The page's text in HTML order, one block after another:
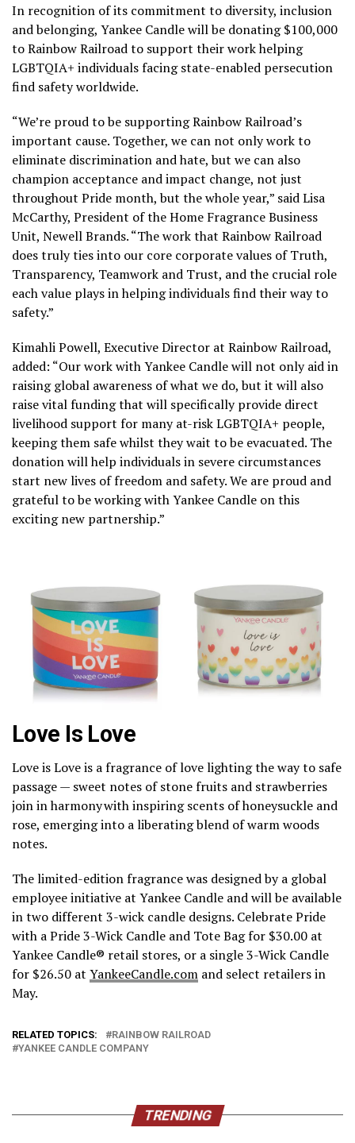
In recognition of its commitment to diversity, inclusion
and belonging, Yankee Candle will be donating $100,000
to Rainbow Railroad to support their work helping
LGBTQIA+ individuals facing state-enabled persecution
find safety worldwide.
“We’re proud to be supporting Rainbow Railroad’s
important cause. Together, we can not only work to
eliminate discrimination and hate, but we can also
champion acceptance and impact change, not just
throughout Pride month, but the whole year,” said Lisa
McCarthy, President of the Home Fragrance Business
Unit, Newell Brands. “The work that Rainbow Railroad
does truly ties into our core corporate values of Truth,
Transparency, Teamwork and Trust, and the crucial role
each value plays in helping individuals find their way to
safety.”
Kimahli Powell, Executive Director at Rainbow Railroad,
added: “Our work with Yankee Candle will not only aid in
raising global awareness of what we do, but it will also
raise vital funding that will specifically provide direct
livelihood support for many at-risk LGBTQIA+ people,
keeping them safe whilst they wait to be evacuated. The
donation will help individuals in severe circumstances
start new lives of freedom and safety. We are proud and
grateful to be working with Yankee Candle on this
exciting new partnership.”
Love Is Love
Love is Love is a fragrance of love lighting the way to safe
passage — sweet notes of stone fruits and strawberries
join in harmony with inspiring scents of honeysuckle and
rose, emerging into a liberating blend of warm woods
notes.
The limited-edition fragrance was designed by a global
employee initiative at Yankee Candle and will be available
in two different 3-wick candle designs. Celebrate Pride
with a Pride 3-Wick Candle and Tote Bag for $30.00 at
Yankee Candle® retail stores, or a single 3-Wick Candle
for $26.50 at YankeeCandle.com and select retailers in
May.
RELATED TOPICS:
RAINBOW RAILROAD
YANKEE CANDLE COMPANY
TRENDING